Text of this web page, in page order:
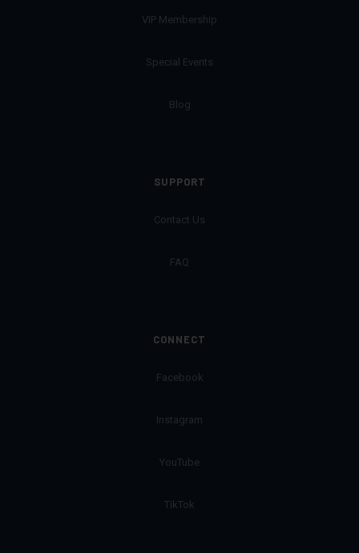
VIP Membership
Special Events
Blog
SUPPORT
Contact Us
FAQ
CONNECT
Facebook
Instagram
YouTube
TikTok